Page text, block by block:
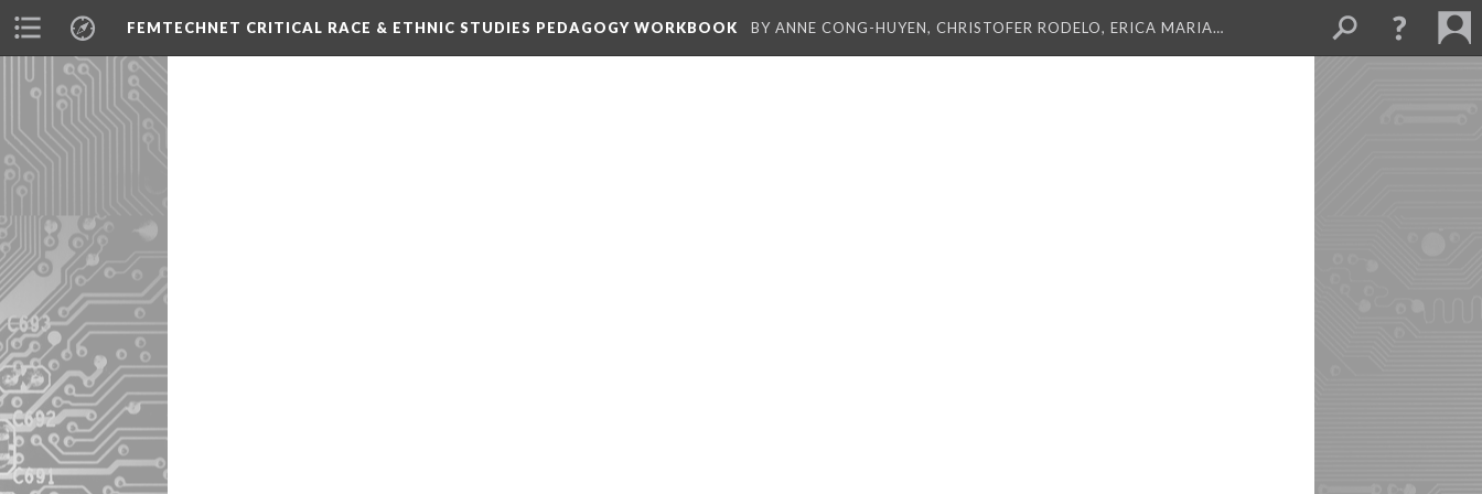
FEMTECHNET CRITICAL RACE & ETHNIC STUDIES PEDAGOGY WORKBOOK BY ANNE CONG-HUYEN, CHRISTOFER RODELO, ERICA MARIA…